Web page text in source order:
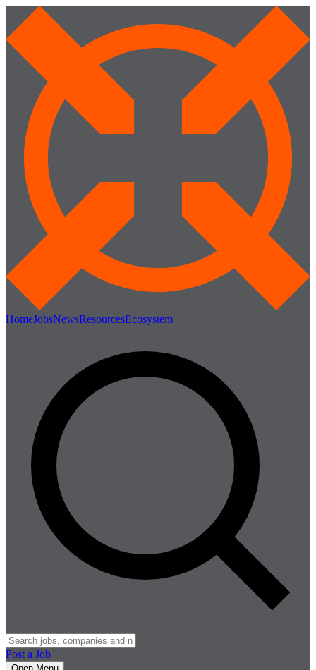
HomeJobsNewsResourcesEcosystem
Post a Job